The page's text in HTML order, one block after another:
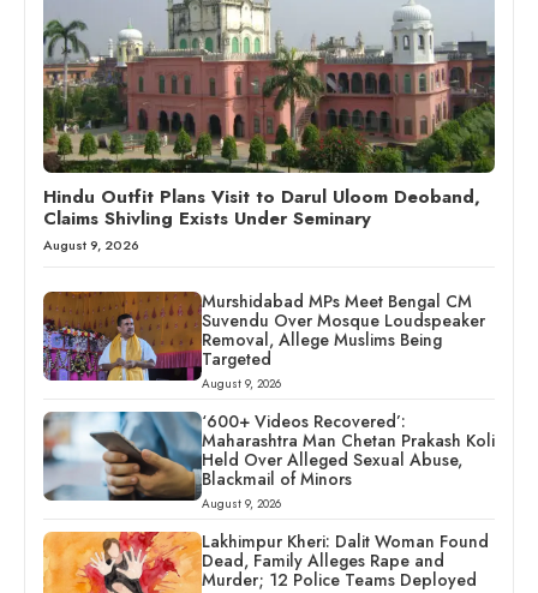
Hindu Outfit Plans Visit to Darul Uloom Deoband,
Claims Shivling Exists Under Seminary
August 9, 2026
Murshidabad MPs Meet Bengal CM
Suvendu Over Mosque Loudspeaker
Removal, Allege Muslims Being
Targeted
August 9, 2026
‘600+ Videos Recovered’:
Maharashtra Man Chetan Prakash Koli
Held Over Alleged Sexual Abuse,
Blackmail of Minors
August 9, 2026
Lakhimpur Kheri: Dalit Woman Found
Dead, Family Alleges Rape and
Murder; 12 Police Teams Deployed